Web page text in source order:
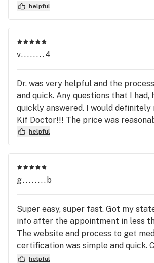
helpful
v........4
Dr. was very helpful and the
and quick. Any questions that I had,
quickly answered. I would definitely
Kif Doctor!!! The price was
helpful
g........b
Super easy, super fast. Got my
info after the appointment in less
The website and process to get
certification was simple and quick.
recommend them highly enough!
helpful